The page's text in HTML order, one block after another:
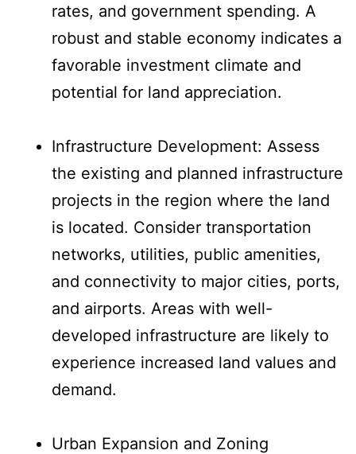
rates, and government spending. A
robust and stable economy indicates a
favorable investment climate and
potential for land appreciation.
Infrastructure Development: Assess
the existing and planned infrastructure
projects in the region where the land
is located. Consider transportation
networks, utilities, public amenities,
and connectivity to major cities, ports,
and airports. Areas with well-
developed infrastructure are likely to
experience increased land values and
demand.
Urban Expansion and Zoning